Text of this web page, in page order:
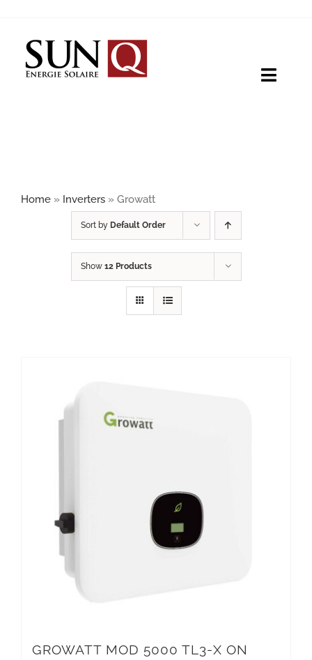
content
Toggle
ABOUT
Home » Inverters » Growatt
Sort by Default Order
Show 12 Products
GROWATT MOD 5000 TL3-X ON